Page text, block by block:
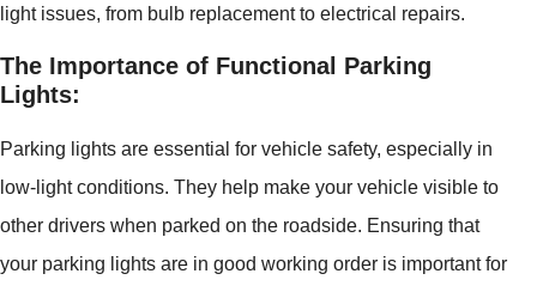
light issues, from bulb replacement to electrical repairs.
The Importance of Functional Parking
Lights:
Parking lights are essential for vehicle safety, especially in
low-light conditions. They help make your vehicle visible to
other drivers when parked on the roadside. Ensuring that
your parking lights are in good working order is important for